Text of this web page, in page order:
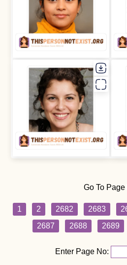
Go To Page
1 2 2682 2683
2687
2688 2689
Enter Page No: